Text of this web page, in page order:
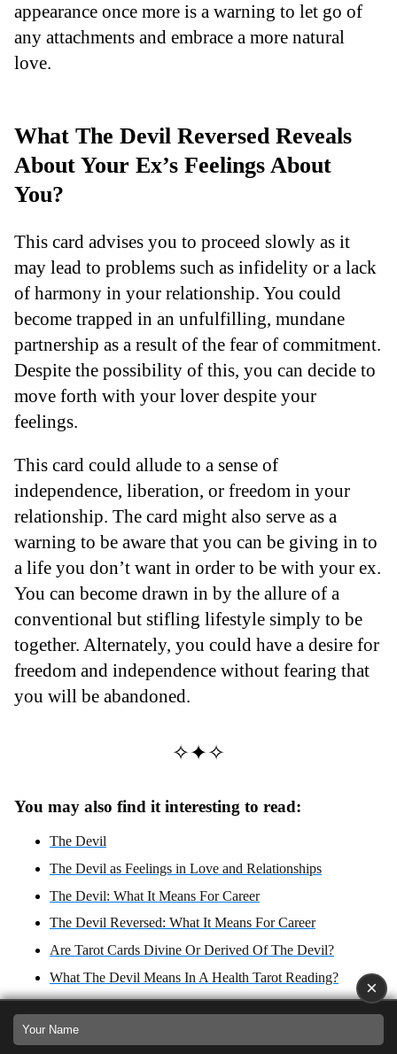
appearance once more is a warning to let go of
any attachments and embrace a more natural
love.
What The Devil Reversed Reveals
About Your Ex’s Feelings About
You?
This card advises you to proceed slowly as it
may lead to problems such as infidelity or a lack
of harmony in your relationship. You could
become trapped in an unfulfilling, mundane
partnership as a result of the fear of commitment.
Despite the possibility of this, you can decide to
move forth with your lover despite your
feelings.
This card could allude to a sense of
independence, liberation, or freedom in your
relationship. The card might also serve as a
warning to be aware that you can be giving in to
a life you don’t want in order to be with your ex.
You can become drawn in by the allure of a
conventional but stifling lifestyle simply to be
together. Alternately, you could have a desire for
freedom and independence without fearing that
you will be abandoned.
✧✦✧
You may also find it interesting to read:
The Devil
The Devil as Feelings in Love and Relationships
The Devil: What It Means For Career
The Devil Reversed: What It Means For Career
Are Tarot Cards Divine Or Derived Of The Devil?
What The Devil Means In A Health Tarot Reading?
The Devil Reversed
The Devil Tarot Card: Capricorn's Dance with Saturn
×